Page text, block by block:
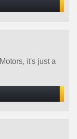
it's just a